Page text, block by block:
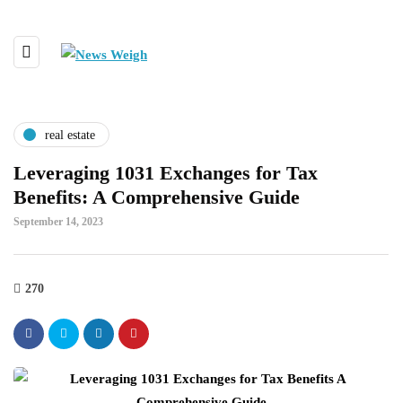
real estate
Leveraging 1031 Exchanges for Tax
Benefits: A Comprehensive Guide
September 14, 2023
270